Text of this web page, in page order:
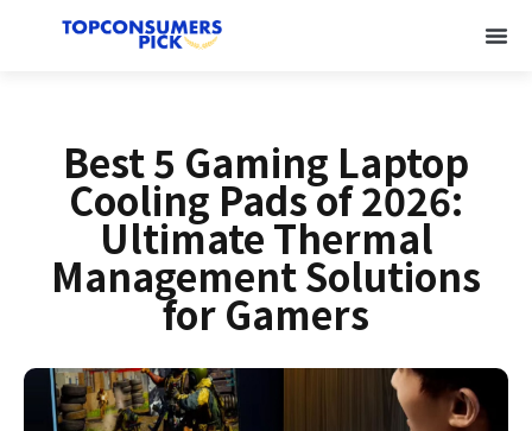
Best 5 Gaming Laptop
Cooling Pads of 2026:
Ultimate Thermal
Management Solutions
for Gamers